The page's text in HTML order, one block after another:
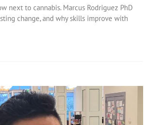
next to cannabis. Marcus Rodriguez PhD
change, and why skills improve with